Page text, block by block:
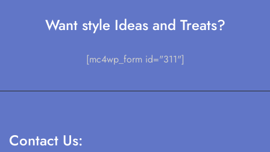
Want style Ideas and Treats?
[mc4wp_form id="311"]
Contact Us: